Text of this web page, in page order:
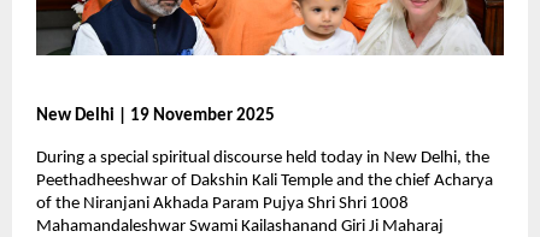
New Delhi | 19 November 2025
During a special spiritual discourse held today in New Delhi, the
Peethadheeshwar of Dakshin Kali Temple and the chief Acharya
of the Niranjani Akhada Param Pujya Shri Shri 1008
Mahamandaleshwar Swami Kailashanand Giri Ji Maharaj